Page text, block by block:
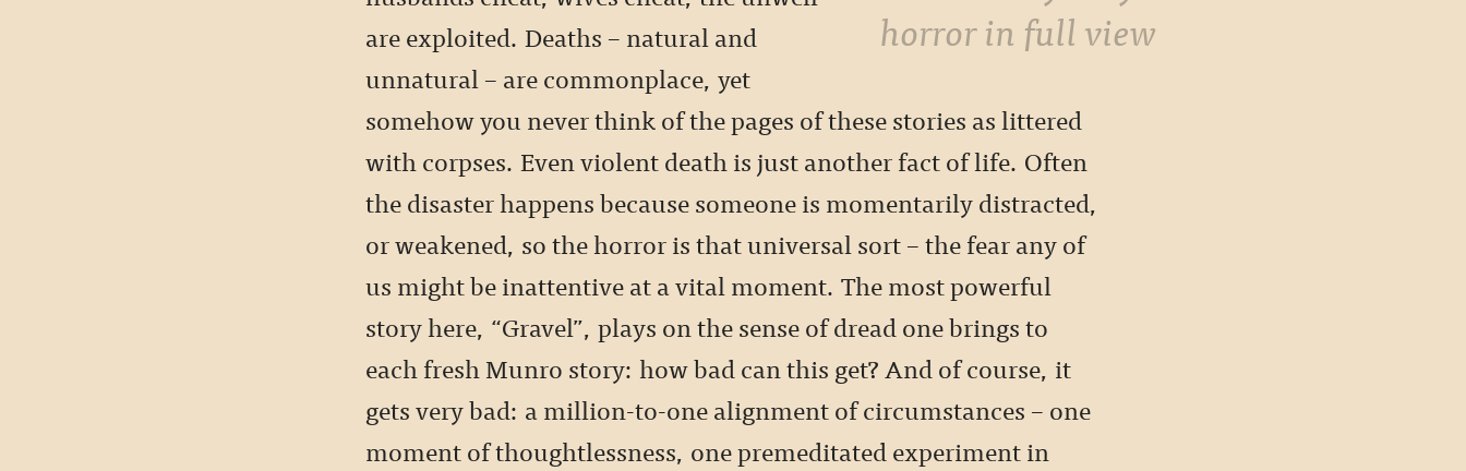
horror in full view
are exploited. Deaths – natural and
unnatural – are commonplace, yet
somehow you never think of the pages of these stories as littered
with corpses. Even violent death is just another fact of life. Often
the disaster happens because someone is momentarily distracted,
or weakened, so the horror is that universal sort – the fear any of
us might be inattentive at a vital moment. The most powerful
story here, “Gravel”, plays on the sense of dread one brings to
each fresh Munro story: how bad can this get? And of course, it
gets very bad: a million-to-one alignment of circumstances – one
moment of thoughtlessness, one premeditated experiment in